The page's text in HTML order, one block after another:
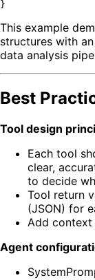
This example
structures with
data analysis
Best
Tool design
Each tool
clear,
to decide
Tool return
(JSON) for
Add
Agent